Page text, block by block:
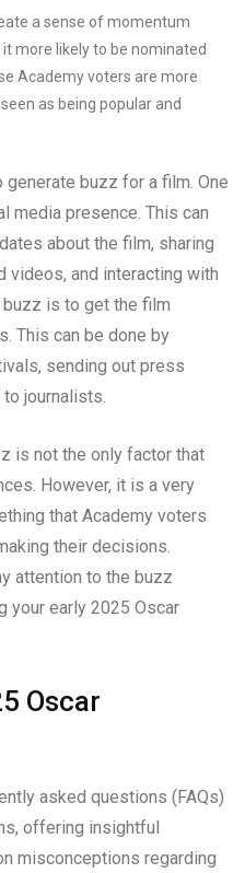
a sense of momentum
more likely to be nominated
Academy voters are more
as being popular and
buzz for a film. One
media presence. This can
about the film, sharing
videos, and interacting with
is to get the film
This can be done by
sending out press
journalists.
is not the only factor that
However, it is a very
that Academy voters
their decisions.
attention to the buzz
your early 2025 Oscar
Oscar
asked questions (FAQs)
offering insightful
misconceptions regarding